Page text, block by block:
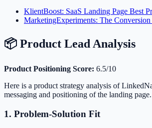
KlientBoost: SaaS Landing Page Best
MarketingExperiments: The
📦 Product Lead Analysis
Product Positioning Score: 6.5/10
Here is a product strategy analysis of
messaging and positioning of the landing page.
1. Problem-Solution Fit